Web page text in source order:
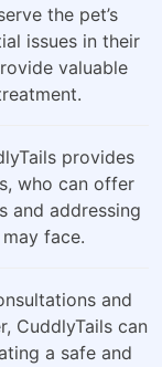
the pet’s
issues in their
valuable
provides
who can offer
and addressing
face.
and
CuddlyTails can
a safe and